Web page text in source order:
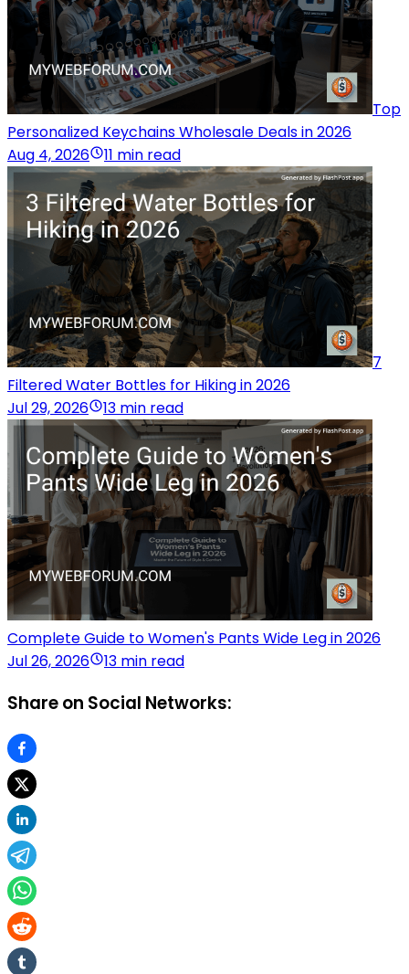
Top
Personalized Keychains Wholesale Deals in 2026
Aug 4, 2026
11 min read
7
Filtered Water Bottles for Hiking in 2026
Jul 29, 2026
13 min read
Complete Guide to Women's Pants Wide Leg in 2026
Jul 26, 2026
13 min read
Share on Social Networks: